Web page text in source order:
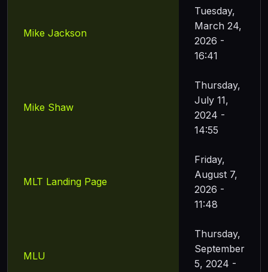
Mike Jackson
Tuesday,
March 24,
2026 -
16:41
Mike Shaw
Thursday,
July 11,
2024 -
14:55
MLT Landing Page
Friday,
August 7,
2026 -
11:48
MLU
Thursday,
September
5, 2024 -